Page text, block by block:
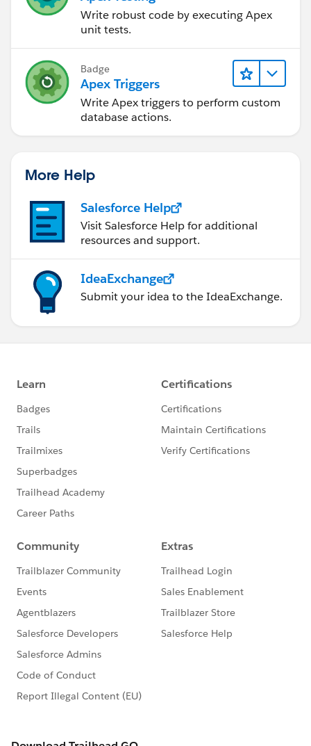
Write robust code by executing Apex
unit tests.
Badge
Apex Triggers
Write Apex triggers to perform custom
database actions.
More Help
Salesforce Help
Visit Salesforce Help for additional
resources and support.
IdeaExchange
Submit your idea to the IdeaExchange.